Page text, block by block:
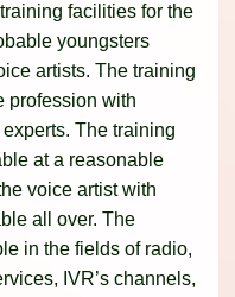
facilities for the
youngsters
artists. The training
profession with
The training
at a reasonable
voice artist with
all over. The
in the fields of radio,
IVR’s channels,